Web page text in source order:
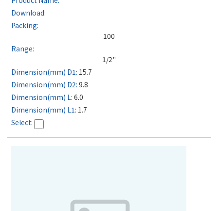
100
1/2"
15.7
9.8
6.0
1.7